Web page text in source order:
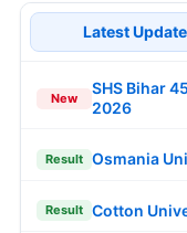
Latest
New
SHS Bihar
2026
Result Osmania
Result Cotton